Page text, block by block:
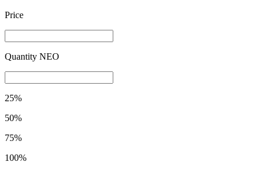
Price
Quantity NEO
25%
50%
75%
100%